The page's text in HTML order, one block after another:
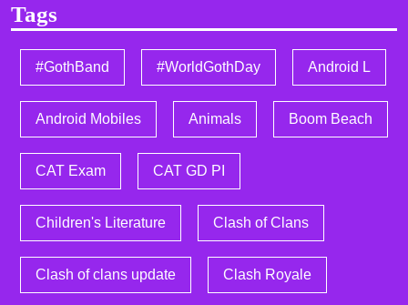
Tags
#GothBand #WorldGothDay Android L
Android Mobiles Animals Boom Beach
CAT Exam CAT GD PI
Children's Literature Clash of Clans
Clash of clans update Clash Royale